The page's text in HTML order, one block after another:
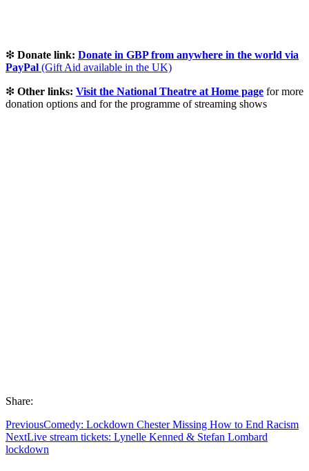
❇ Donate link: Donate in GBP from anywhere in the world via
PayPal (Gift Aid available in the UK)
❇ Other links: Visit the National Theatre at Home page for more
donation options and for the programme of streaming shows
Share:
PreviousComedy: Lockdown Chester Missing How to End Racism
NextLive stream tickets: Lynelle Kenned & Stefan Lombard
lockdown